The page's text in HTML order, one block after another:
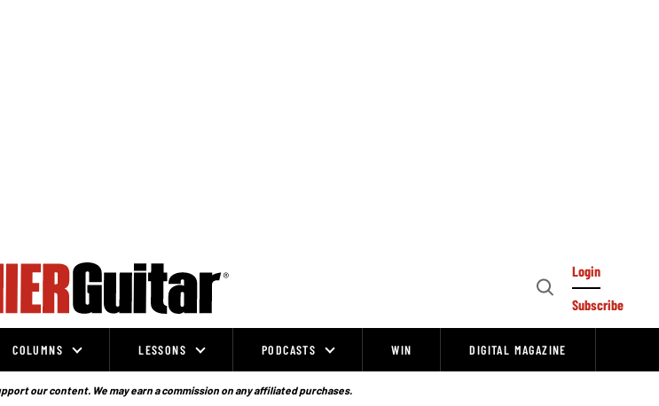
Open
Login
Subscribe
COLUMNS LESSONS PODCASTS WIN DIGITAL MAGAZINE
our content. We may earn a commission on any affiliated purchases.